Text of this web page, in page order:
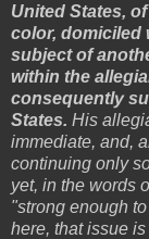
United States,
color, domiciled
subject of
within the
consequently
States. His
immediate, and,
continuing only
yet, in the words
"strong enough
here, that issue